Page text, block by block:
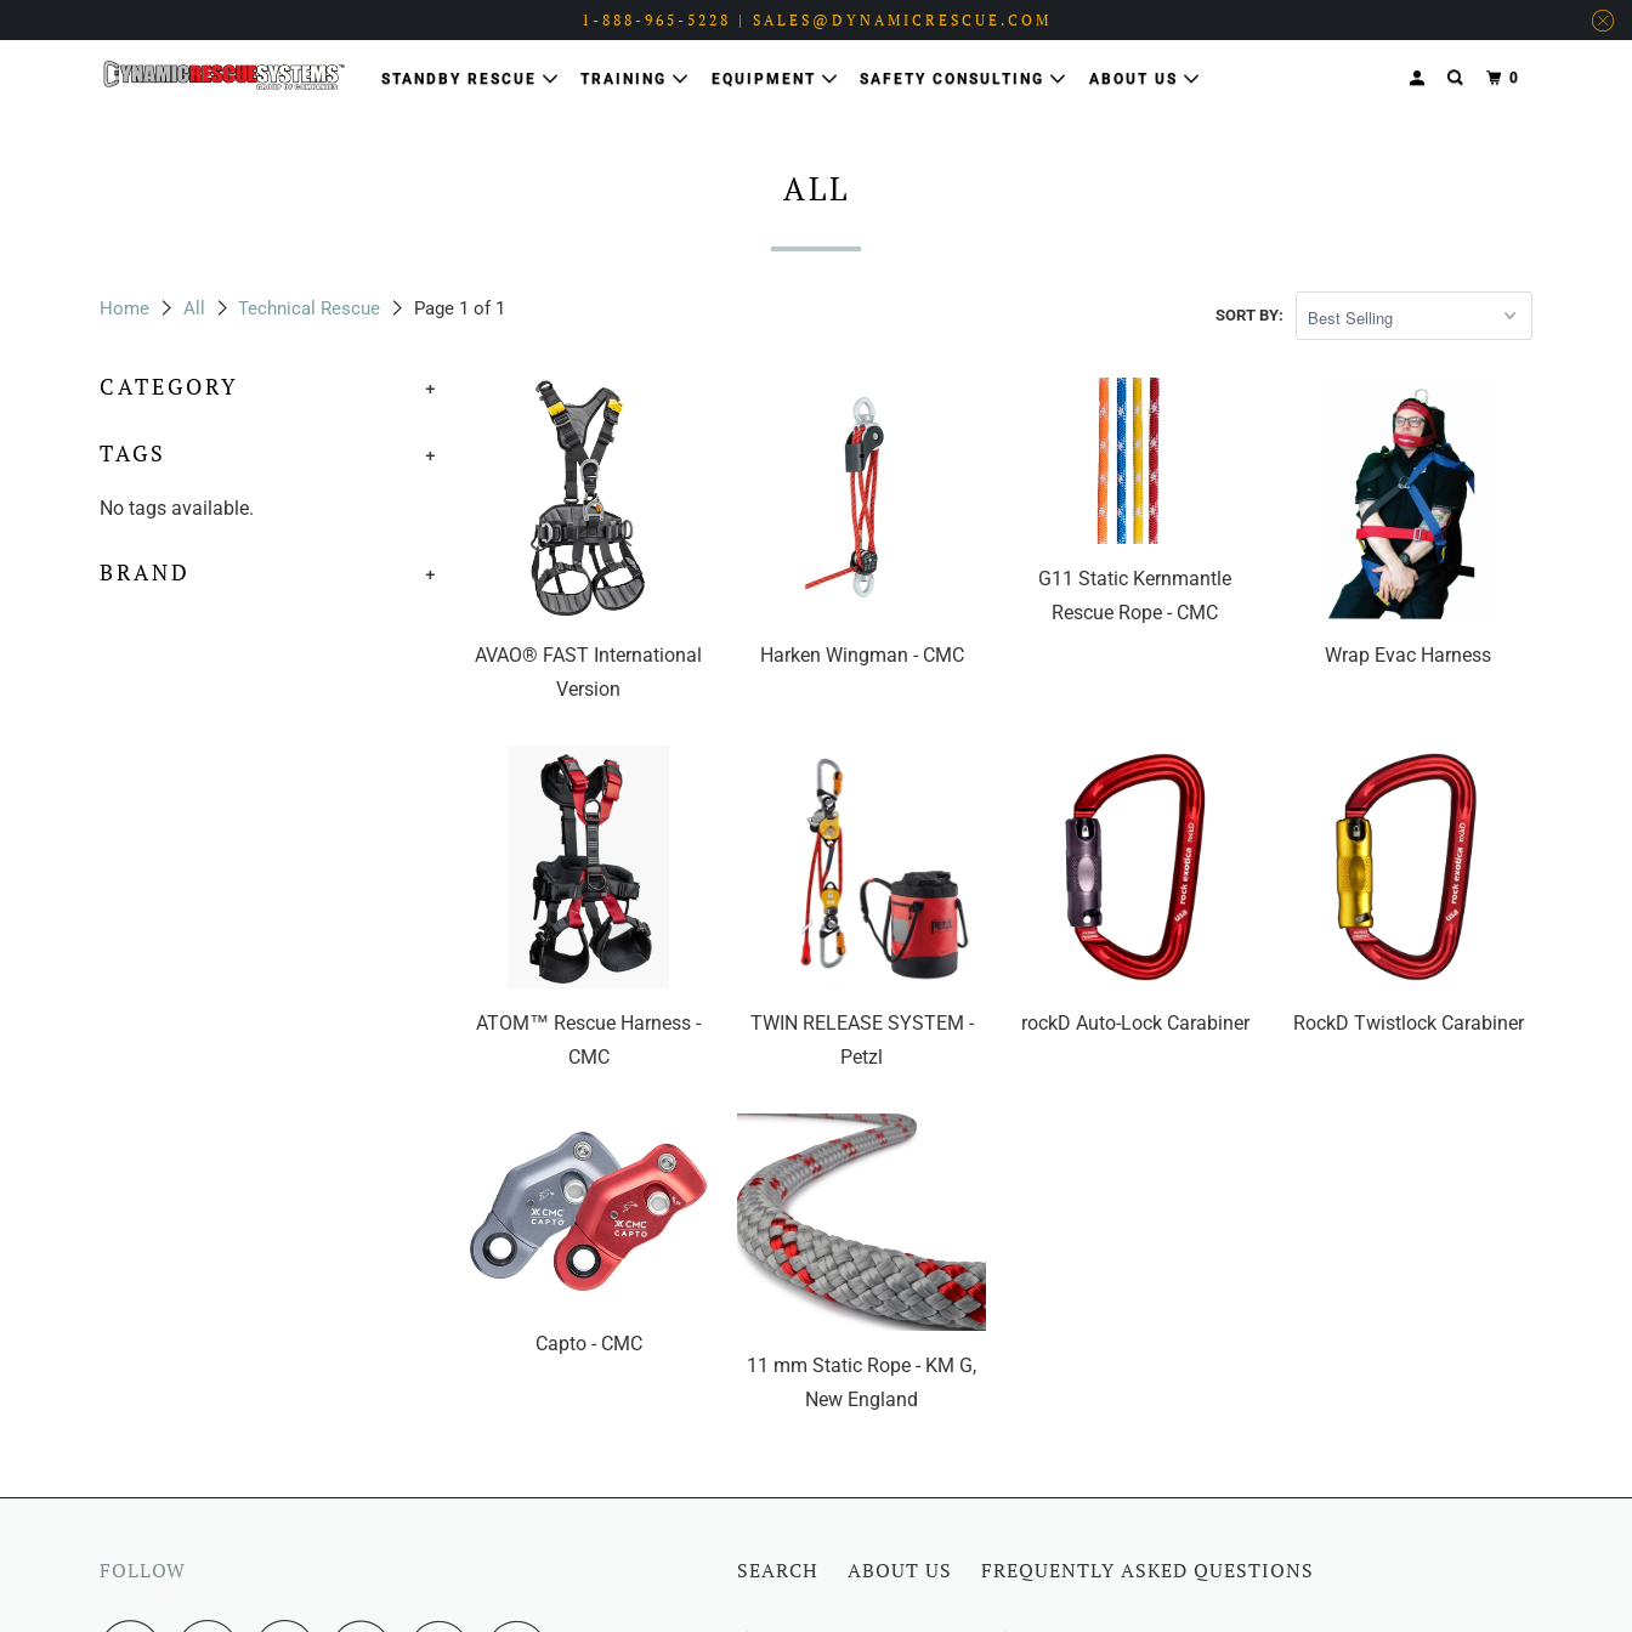
1-888-965-5228 | SALES@DYNAMICRESCUE.COM
STANDBY RESCUE TRAINING EQUIPMENT SAFETY CONSULTING ABOUT US 0
ALL
Home All Technical Rescue Page 1 of 1 SORT BY:
+
CATEGORY
+
TAGS
No tags available.
+
BRAND
AVAO® FAST International
Version
Harken Wingman - CMC
G11 Static Kernmantle
Rescue Rope - CMC
Wrap Evac Harness
ATOM™ Rescue Harness -
CMC
TWIN RELEASE SYSTEM -
Petzl
rockD Auto-Lock Carabiner RockD Twistlock Carabiner
Capto - CMC
11 mm Static Rope - KM G,
New England
FOLLOW SEARCH ABOUT US FREQUENTLY ASKED QUESTIONS